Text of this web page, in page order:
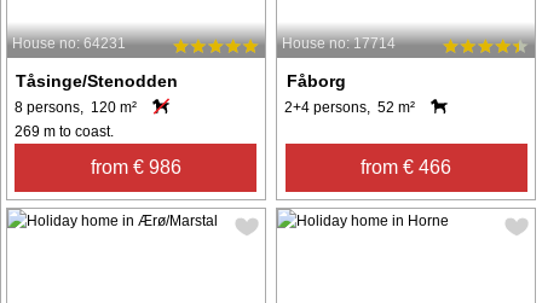
House no: 64231
Tåsinge/Stenodden
8 persons, 120 m²
269 m to coast.
from € 986
House no: 17714
Fåborg
2+4 persons, 52 m²
from € 466